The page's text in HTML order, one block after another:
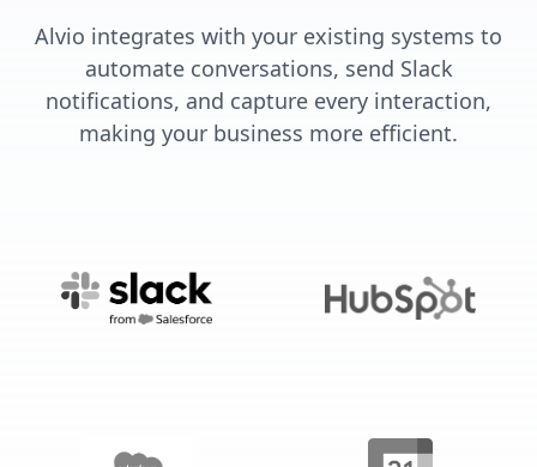
Alvio integrates with your existing systems to
automate conversations, send Slack
notifications, and capture every interaction,
making your business more efficient.